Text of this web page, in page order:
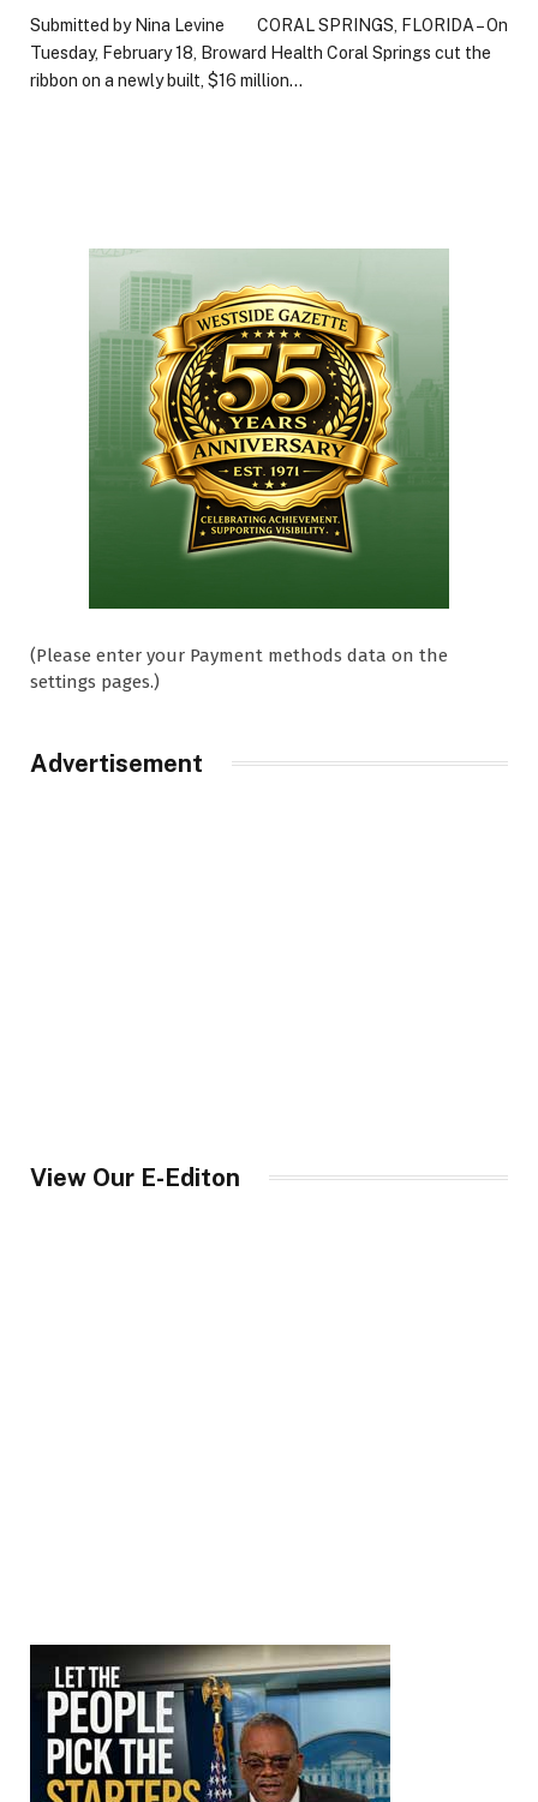
Submitted by Nina Levine CORAL SPRINGS, FLORIDA – On
Tuesday, February 18, Broward Health Coral Springs cut the
ribbon on a newly built, $16 million…
(Please enter your Payment methods data on the
settings pages.)
Advertisement
View Our E-Editon